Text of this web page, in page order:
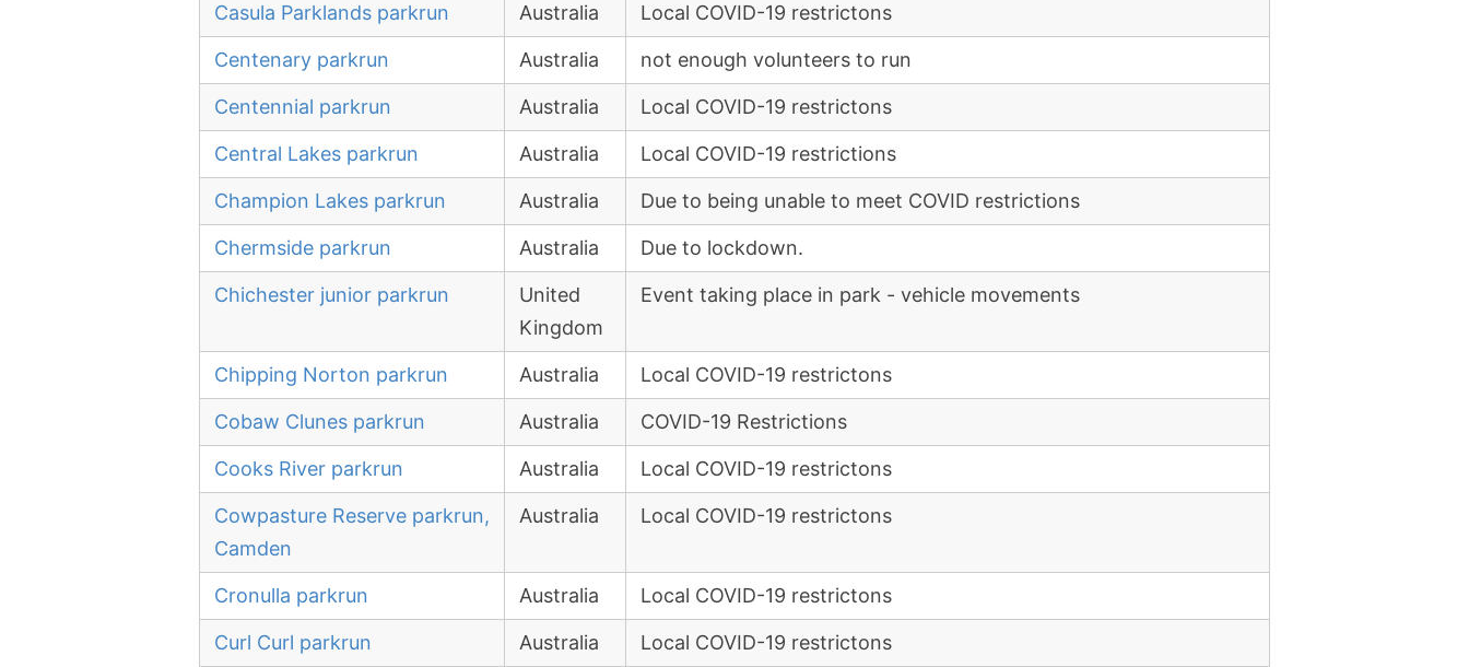
Casula Parklands parkrun Australia Local COVID-19 restrictons
Centenary parkrun Australia not enough volunteers to run
Centennial parkrun Australia Local COVID-19 restrictons
Central Lakes parkrun Australia Local COVID-19 restrictions
Champion Lakes parkrun Australia Due to being unable to meet COVID restrictions
Chermside parkrun Australia Due to lockdown.
Chichester junior parkrun
United
Kingdom
Event taking place in park - vehicle movements
Chipping Norton parkrun Australia Local COVID-19 restrictons
Cobaw Clunes parkrun Australia COVID-19 Restrictions
Cooks River parkrun Australia Local COVID-19 restrictons
Cowpasture Reserve parkrun,
Camden
Australia Local COVID-19 restrictons
Cronulla parkrun Australia Local COVID-19 restrictons
Curl Curl parkrun Australia Local COVID-19 restrictons